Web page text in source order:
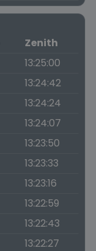
Zenith
13:25:00
13:24:42
13:24:24
13:24:07
13:23:50
13:23:33
13:23:16
13:22:59
13:22:43
13:22:27